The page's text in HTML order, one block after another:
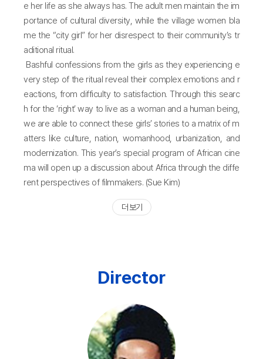
e her life as she always has. The adult men maintain the im
portance of cultural diversity, while the village women bla
me the “city girl” for her disrespect to their community’s tr
aditional ritual.
Bashful confessions from the girls as they experiencing e
very step of the ritual reveal their complex emotions and r
eactions, from difficulty to satisfaction. Through this searc
h for the ‘right’ way to live as a woman and a human being,
we are able to connect these girls’ stories to a matrix of m
atters like culture, nation, womanhood, urbanization, and
modernization. This year’s special program of African cine
ma will open up a discussion about Africa through the diffe
rent perspectives of filmmakers. (Sue Kim)
더 보기
Director